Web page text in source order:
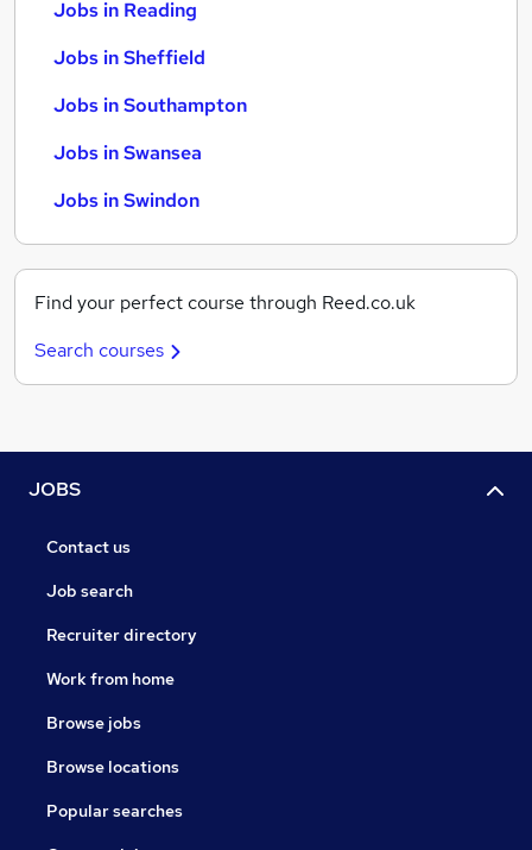
Jobs in Reading
Jobs in Sheffield
Jobs in Southampton
Jobs in Swansea
Jobs in Swindon
Find your perfect course through Reed.co.uk
Search courses
JOBS
Contact us
Job search
Recruiter directory
Work from home
Browse jobs
Browse locations
Popular searches